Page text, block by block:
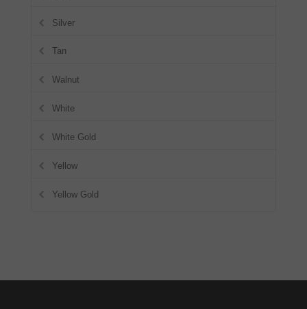
Silver
Tan
Walnut
White
White Gold
Yellow
Yellow Gold